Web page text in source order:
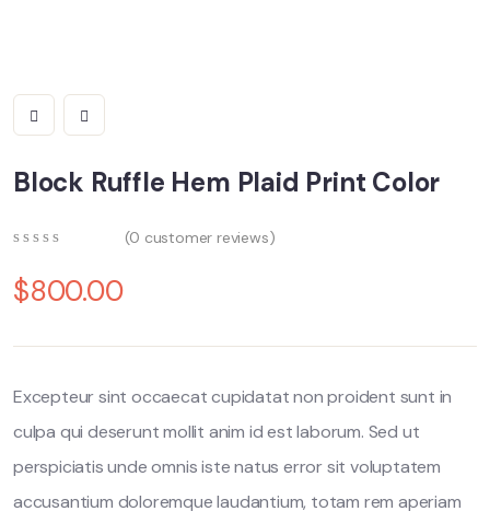
Block Ruffle Hem Plaid Print Color
out
of
(0 customer reviews)
$800.00
Excepteur sint occaecat cupidatat non proident sunt in
culpa qui deserunt mollit anim id est laborum. Sed ut
perspiciatis unde omnis iste natus error sit voluptatem
accusantium doloremque laudantium, totam rem aperiam